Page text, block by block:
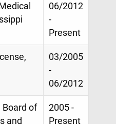
06/2012
-
Present
03/2005
-
06/2012
of
and
2005 -
Present